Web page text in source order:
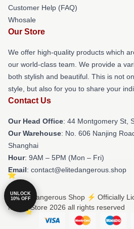
Customer Help (FAQ)
Whosale
Our Store
We offer high-quality products which
our world-class team. We provide a
both stylish and beautiful. This is not
style, but also for you to share your
Contact Us
Our Head Office: 44 Montgomery St,
Our Warehouse: No. 606 Nanjing
Shanghai
Hour: 9AM – 5PM (Mon – Fri)
Email: contact@elitedangerous.shop
© Elite Dangerous Shop ⚡️ Officially
Merch Store 2026 all rights reserved
UNLOCK
10% OFF